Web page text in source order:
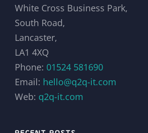
White Cross Business Park,
South Road,
Lancaster,
LA1 4XQ
Phone: 01524 581690
Email: hello@q2q-it.com
Web: q2q-it.com